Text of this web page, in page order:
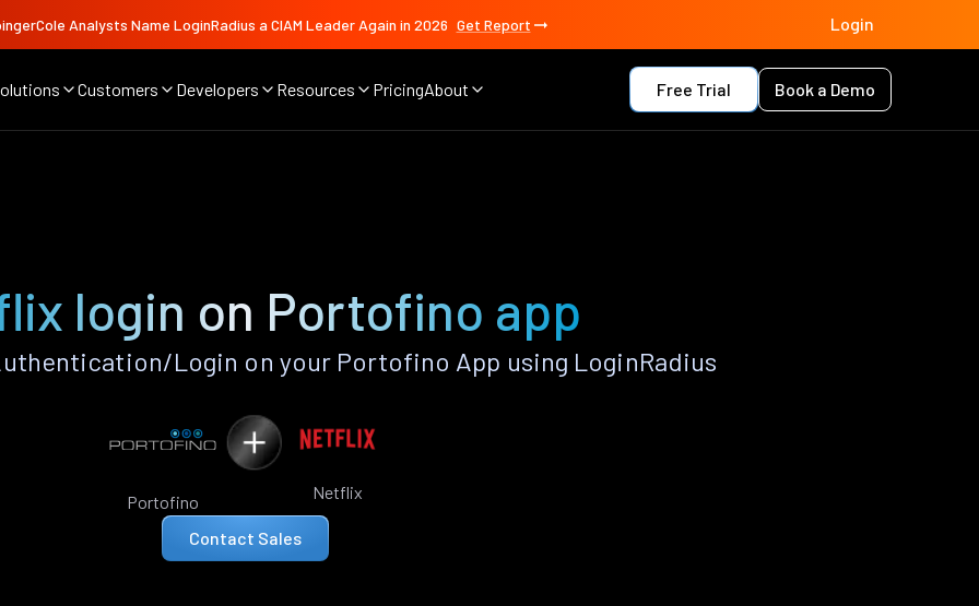
Analysts Name LoginRadius a CIAM Leader Again in 2026 Get Report Login
Customers Developers Resources PricingAbout Free Trial Book a Demo
login on Portofino app
Login on your Portofino App using LoginRadius
Portofino Netflix
Contact Sales